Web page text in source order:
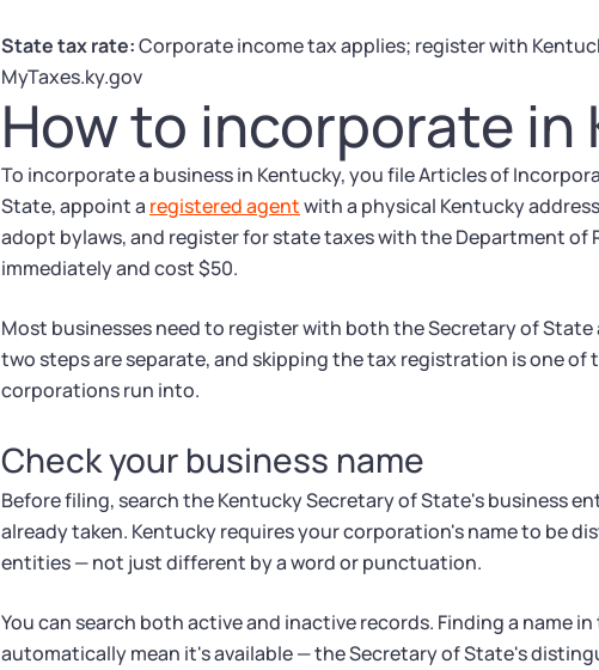
State tax rate:Corporate income tax applies; register with
MyTaxes.ky.gov
How to incorporate in
To incorporate a business in Kentucky, you file Articles of
State, appoint a registered agentwith a physical Kentucky
adopt bylaws, and register for state taxes with the Department of
immediately and cost $50.
Most businesses need to register with both the Secretary of
two steps are separate, and skipping the tax registration is one
corporations run into.
Check your business name
Before filing, search the Kentucky Secretary of State's business
already taken. Kentucky requires your corporation's name to be
entities — not just different by a word or punctuation.
You can search both active and inactive records. Finding a name
automatically mean it's available — the Secretary of State's